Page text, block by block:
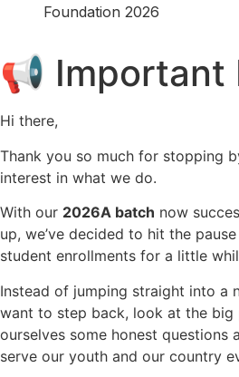
Foundation 2026
📢 Important
Hi there,
Thank you so much for stopping
interest in what we do.
With our 2026A batch now
up, we’ve decided to hit the
student enrollments for a little
Instead of jumping straight into a
want to step back, look at the big
ourselves some honest questions
serve our youth and our country